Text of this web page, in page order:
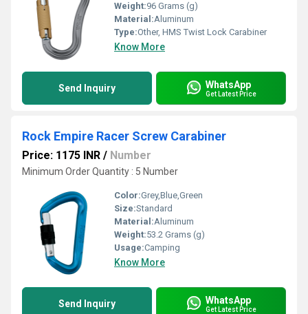
Weight:96 Grams (g)
Material:Aluminum
Type:Other, HMS Twist Lock Carabiner
Know More
Send Inquiry WhatsApp
Get Latest Price
Rock Empire Racer Screw Carabiner
Price: 1175 INR / Number
Minimum Order Quantity : 5 Number
Color:Grey,Blue,Green
Size:Standard
Material:Aluminum
Weight:53.2 Grams (g)
Usage:Camping
Know More
Send Inquiry WhatsApp
Get Latest Price